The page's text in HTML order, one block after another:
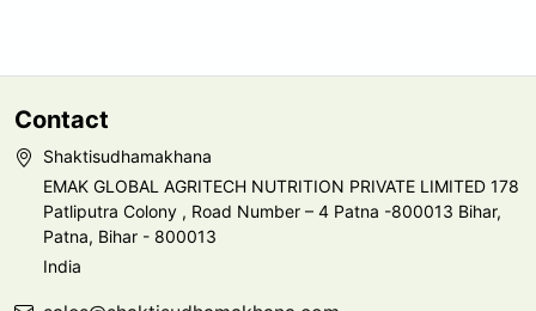
Contact
Shaktisudhamakhana
EMAK GLOBAL AGRITECH NUTRITION PRIVATE LIMITED 178
Patliputra Colony , Road Number – 4 Patna -800013 Bihar,
Patna, Bihar - 800013
India